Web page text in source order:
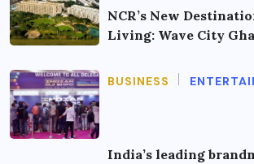
NCR’s New
Living: Wave City
BUSINESS
India’s leading